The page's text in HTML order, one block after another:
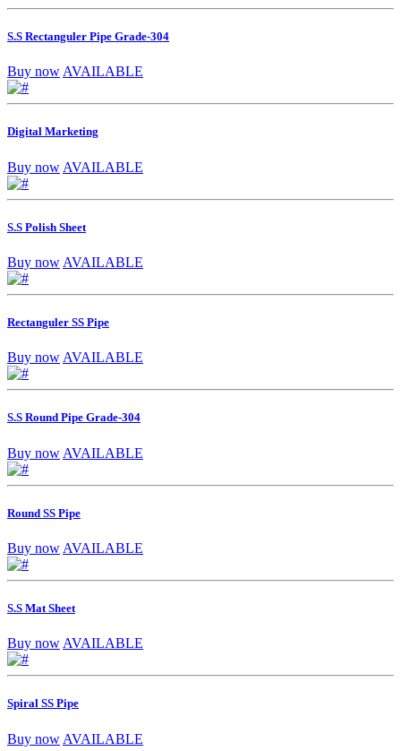
S.S Rectanguler Pipe Grade-304
Buy now AVAILABLE
Digital Marketing
Buy now AVAILABLE
S.S Polish Sheet
Buy now AVAILABLE
Rectanguler SS Pipe
Buy now AVAILABLE
S.S Round Pipe Grade-304
Buy now AVAILABLE
Round SS Pipe
Buy now AVAILABLE
S.S Mat Sheet
Buy now AVAILABLE
Spiral SS Pipe
Buy now AVAILABLE